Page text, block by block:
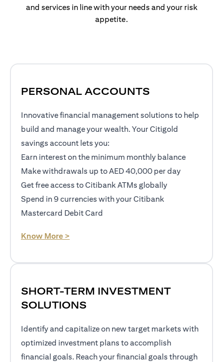
and services in line with your needs and your risk
appetite.
PERSONAL ACCOUNTS
Innovative financial management solutions to help
build and manage your wealth. Your Citigold
savings account lets you:
Earn interest on the minimum monthly balance
Make withdrawals up to AED 40,000 per day
Get free access to Citibank ATMs globally
Spend in 9 currencies with your Citibank
Mastercard Debit Card
Know More >
SHORT-TERM INVESTMENT
SOLUTIONS
Identify and capitalize on new target markets with
optimized investment plans to accomplish
financial goals. Reach your financial goals through